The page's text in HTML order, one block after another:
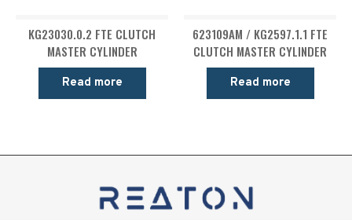
KG23030.0.2 FTE CLUTCH
MASTER CYLINDER
Read more
623109AM / KG2597.1.1 FTE
CLUTCH MASTER CYLINDER
Read more